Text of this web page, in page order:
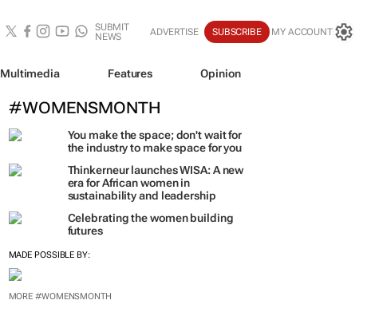
SUBMIT
NEWS
ADVERTISE SUBSCRIBE MY ACCOUNT
Multimedia Features Opinion
#WOMENSMONTH
You make the space; don't wait for
the industry to make space for you
Thinkerneur launches WISA: A new
era for African women in
sustainability and leadership
Celebrating the women building
futures
MADE POSSIBLE BY:
MORE #WOMENSMONTH